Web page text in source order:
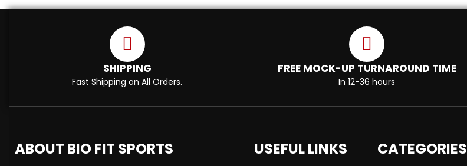
SHIPPING
Fast Shipping on All Orders.
FREE MOCK-UP TURNAROUND TIME
In 12-36 hours
ABOUT BIO FIT SPORTS USEFUL LINKS CATEGORIES